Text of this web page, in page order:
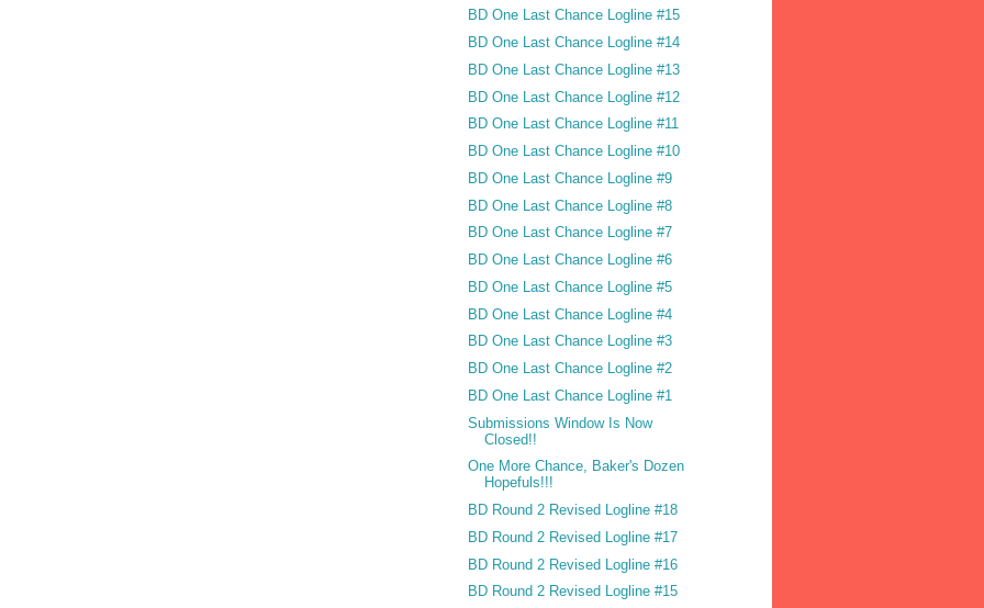
BD One Last Chance Logline #15
BD One Last Chance Logline #14
BD One Last Chance Logline #13
BD One Last Chance Logline #12
BD One Last Chance Logline #11
BD One Last Chance Logline #10
BD One Last Chance Logline #9
BD One Last Chance Logline #8
BD One Last Chance Logline #7
BD One Last Chance Logline #6
BD One Last Chance Logline #5
BD One Last Chance Logline #4
BD One Last Chance Logline #3
BD One Last Chance Logline #2
BD One Last Chance Logline #1
Submissions Window Is Now
Closed!!
One More Chance, Baker's Dozen
Hopefuls!!!
BD Round 2 Revised Logline #18
BD Round 2 Revised Logline #17
BD Round 2 Revised Logline #16
BD Round 2 Revised Logline #15